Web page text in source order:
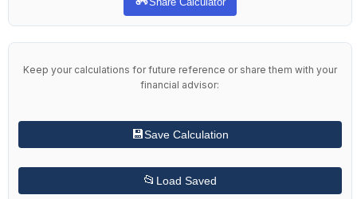
Keep your calculations for future reference or share them with your
financial advisor:
💾Save Calculation
📂 Load Saved